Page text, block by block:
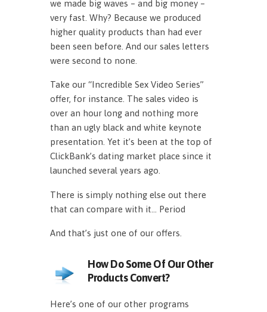
we made big waves – and big money –
very fast. Why? Because we produced
higher quality products than had ever
been seen before. And our sales letters
were second to none.
Take our “Incredible Sex Video Series”
offer, for instance. The sales video is
over an hour long and nothing more
than an ugly black and white keynote
presentation. Yet it’s been at the top of
ClickBank’s dating market place since it
launched several years ago.
There is simply nothing else out there
that can compare with it… Period
And that’s just one of our offers.
How Do Some Of Our Other
Products Convert?
Here’s one of our other programs